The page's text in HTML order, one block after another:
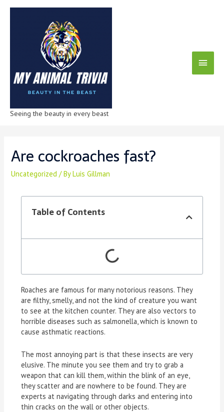
Seeing the beauty in every beast
Are cockroaches fast?
Uncategorized / ByLuis Gillman
Table of Contents
Roaches are famous for many notorious reasons. They
are filthy, smelly, and not the kind of creature you want
to see at the kitchen counter. They are also vectors to
horrible diseases such as salmonella, which is known to
cause asthmatic reactions.
The most annoying part is that these insects are very
elusive. The minute you see them and try to grab a
weapon that can kill them, within the blink of an eye,
they scatter and are nowhere to be found. They are
experts at navigating through darks and entering into
thin cracks on the wall or other objects.